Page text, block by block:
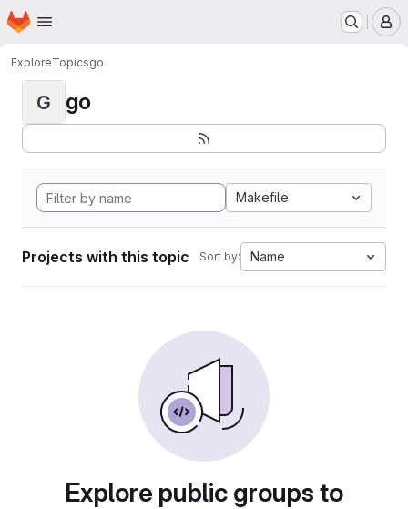
Skip to main content
Homepage
ExploreTopicsgo
G go
Makefile
Projects with this topic Sort by: Name
Explore public groups to